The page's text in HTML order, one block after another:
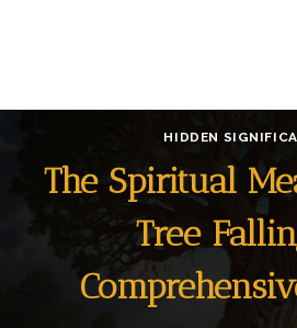
HIDDEN
The Spiritual
Tree